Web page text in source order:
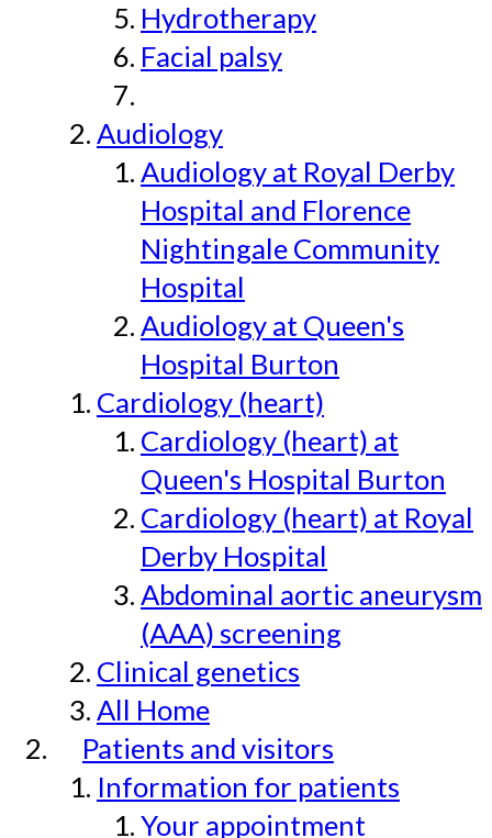
Hydrotherapy
Facial palsy
Audiology
Audiology at Royal Derby
Hospital and Florence
Nightingale Community
Hospital
Audiology at Queen's
Hospital Burton
Cardiology (heart)
Cardiology (heart) at
Queen's Hospital Burton
Cardiology (heart) at Royal
Derby Hospital
Abdominal aortic aneurysm
(AAA) screening
Clinical genetics
All Home
Patients and visitors
Information for patients
Your appointment